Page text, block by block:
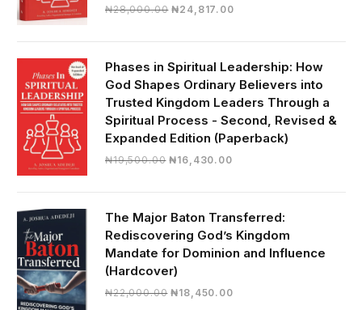
₦28,000.00 Original
₦28,000.00.
₦24,817.00Current
₦24,817.00.
Phases in Spiritual Leadership: How
God Shapes Ordinary Believers into
Trusted Kingdom Leaders Through a
Spiritual Process - Second, Revised &
Expanded Edition (Paperback)
₦19,500.00 Original
₦16,430.00Current
₦16,430.00.
The Major Baton Transferred:
Rediscovering God’s Kingdom
Mandate for Dominion and Influence
(Hardcover)
₦22,000.00 Original
₦18,450.00Current